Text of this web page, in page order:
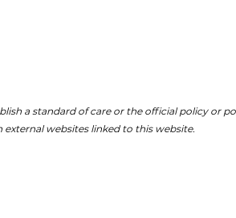
a standard of care or the official policy or
websites linked to this website.